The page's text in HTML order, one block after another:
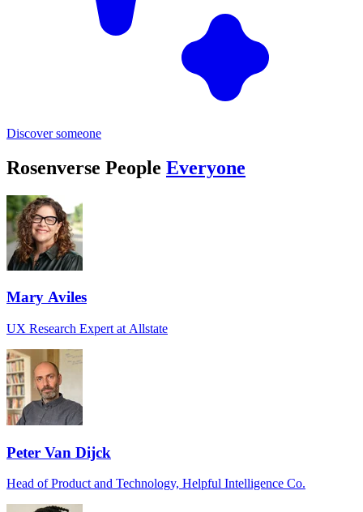
Discover someone
Rosenverse People Everyone
Mary Aviles
UX Research Expert at Allstate
Peter Van Dijck
Head of Product and Technology, Helpful Intelligence Co.